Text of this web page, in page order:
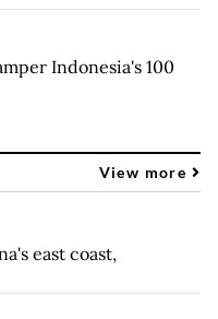
Indonesia's 100
View more
east coast,